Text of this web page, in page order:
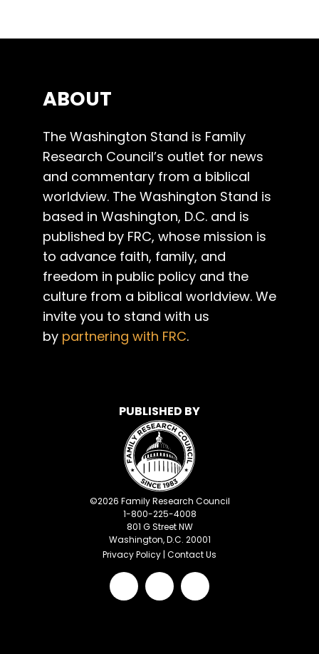
ABOUT
The Washington Stand is Family
Research Council’s outlet for news
and commentary from a biblical
worldview. The Washington Stand is
based in Washington, D.C. and is
published by FRC, whose mission is
to advance faith, family, and
freedom in public policy and the
culture from a biblical worldview. We
invite you to stand with us
by partnering with FRC.
PUBLISHED BY
©2026 Family Research Council
1-800-225-4008
801 G Street NW
Washington, D.C. 20001
Privacy Policy | Contact Us